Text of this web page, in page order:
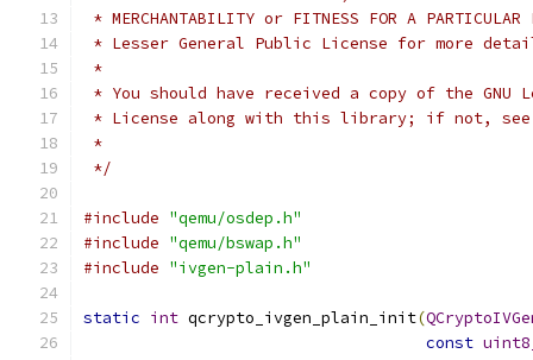
* MERCHANTABILITY or FITNESS FOR A
* Lesser General Public License for more
*
* You should have received a copy of the GNU
* License along with this library; if not, see
*
*/
#include "qemu/osdep.h"
#include "qemu/bswap.h"
#include "ivgen-plain.h"
static int qcrypto_ivgen_plain_init(
const